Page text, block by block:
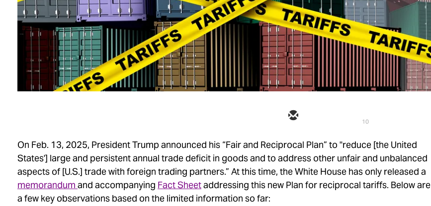
10
On Feb. 13, 2025, President Trump announced his “Fair and Reciprocal Plan” to "reduce [the United
States'] large and persistent annual trade deficit in goods and to address other unfair and unbalanced
aspects of [U.S.] trade with foreign trading partners.” At this time, the White House has only released a
memorandum and accompanying Fact Sheetaddressing this new Plan for reciprocal tariffs. Below are
a few key observations based on the limited information so far: